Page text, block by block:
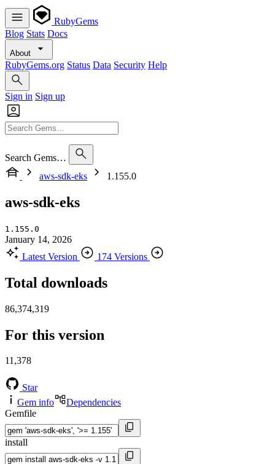
RubyGems
Blog Stats Docs
About
RubyGems.org Status Data Security Help
Sign in Sign up
Search Gems…
aws-sdk-eks
1.155.0
aws-sdk-eks
1.155.0
January 14, 2026
Latest Version
174 Versions
Total downloads
86,374,319
For this version
11,378
Star
Gem info
Dependencies
Gemfile
install